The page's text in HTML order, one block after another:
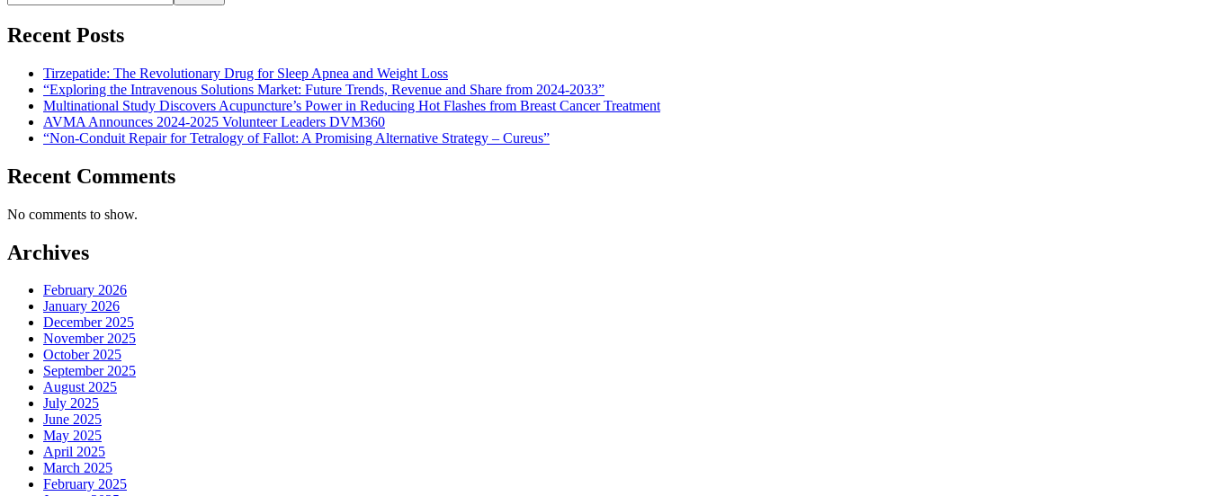
Recent Posts
Tirzepatide: The Revolutionary Drug for Sleep Apnea and Weight Loss
“Exploring the Intravenous Solutions Market: Future Trends, Revenue and Share from 2024-2033”
Multinational Study Discovers Acupuncture’s Power in Reducing Hot Flashes from Breast Cancer Treatment
AVMA Announces 2024-2025 Volunteer Leaders DVM360
“Non-Conduit Repair for Tetralogy of Fallot: A Promising Alternative Strategy – Cureus”
Recent Comments
No comments to show.
Archives
February 2026
January 2026
December 2025
November 2025
October 2025
September 2025
August 2025
July 2025
June 2025
May 2025
April 2025
March 2025
February 2025